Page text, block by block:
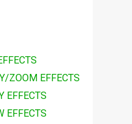
ZOOM EFFECTS
EFFECTS
EFFECTS